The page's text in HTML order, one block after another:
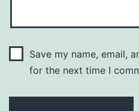
Save my name, email,
for the next time I